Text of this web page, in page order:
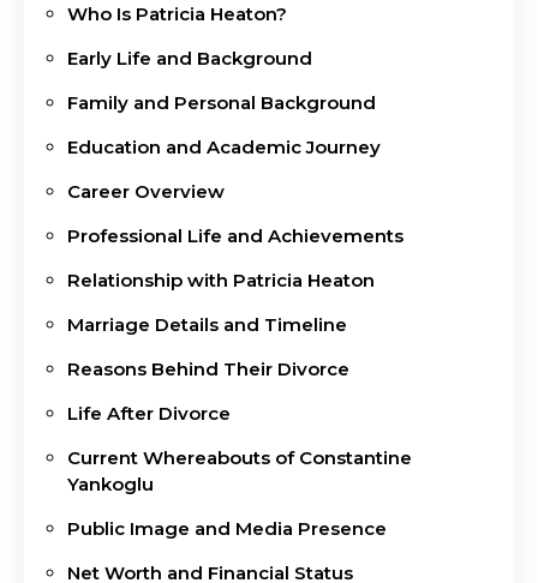
Who Is Patricia Heaton?
Early Life and Background
Family and Personal Background
Education and Academic Journey
Career Overview
Professional Life and Achievements
Relationship with Patricia Heaton
Marriage Details and Timeline
Reasons Behind Their Divorce
Life After Divorce
Current Whereabouts of Constantine
Yankoglu
Public Image and Media Presence
Net Worth and Financial Status